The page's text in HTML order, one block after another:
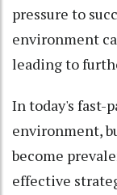
pressure to
environment
leading to
In today's fast-
environment,
become
effective